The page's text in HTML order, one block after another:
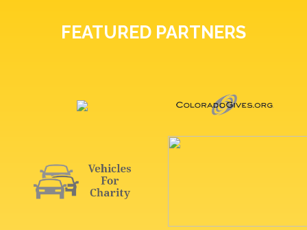
FEATURED PARTNERS